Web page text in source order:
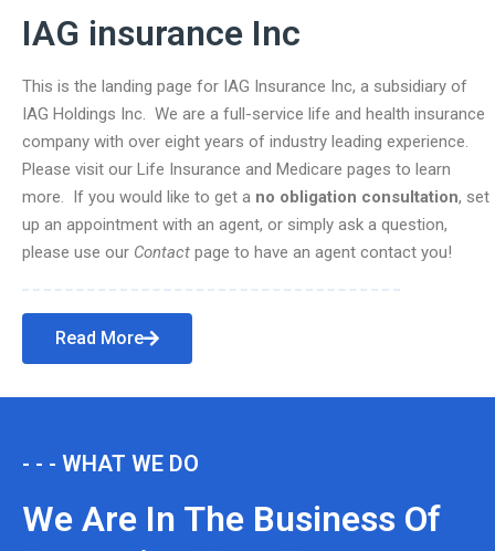
IAG insurance Inc
This is the landing page for IAG Insurance Inc, a subsidiary of
IAG Holdings Inc. We are a full-service life and health insurance
company with over eight years of industry leading experience.
Please visit our Life Insurance and Medicare pages to learn
more. If you would like to get a no obligation consultation, set
up an appointment with an agent, or simply ask a question,
please use our Contact page to have an agent contact you!
Read More
- - - WHAT WE DO
We Are In The Business Of